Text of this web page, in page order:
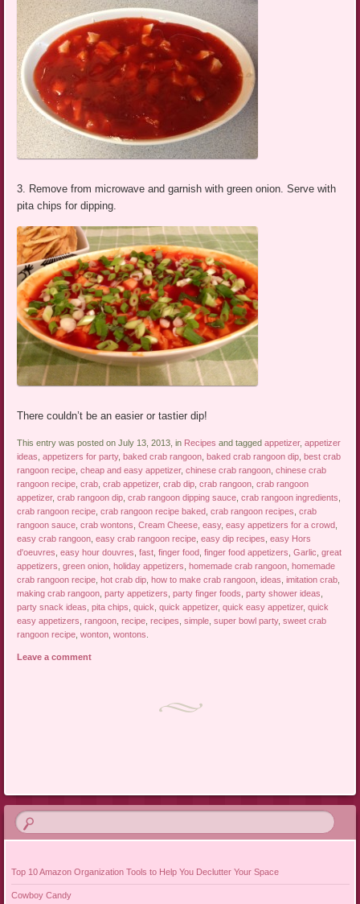
3. Remove from microwave and garnish with green onion. Serve with
pita chips for dipping.
There couldn’t be an easier or tastier dip!
This entry was posted on July 13, 2013, in Recipes and taggedappetizer,appetizer
ideas,appetizers for party, baked crab rangoon, baked crab rangoon dip, best crab
rangoon recipe,cheap and easy appetizer,chinese crab rangoon,chinese crab
rangoon recipe,crab,crab appetizer,crab dip,crab rangoon,crab rangoon
appetizer,crab rangoon dip,crab rangoon dipping sauce,crab rangoon ingredients,
crab rangoon recipe,crab rangoon recipe baked,crab rangoon recipes,crab
rangoon sauce,crab wontons,Cream Cheese,easy,easy appetizers for a crowd,
easy crab rangoon,easy crab rangoon recipe,easy dip recipes,easy Hors
d'oeuvres,easy hour douvres,fast,finger food,finger food appetizers,Garlic,great
appetizers,green onion, holiday appetizers, homemade crab rangoon, homemade
crab rangoon recipe, hot crab dip, how to make crab rangoon,ideas,imitation crab,
making crab rangoon,party appetizers,party finger foods,party shower ideas,
party snack ideas,pita chips,quick,quick appetizer,quick easy appetizer,quick
easy appetizers,rangoon,recipe,recipes,simple,super bowl party,sweet crab
rangoon recipe,wonton,wontons.
Leave a comment
Top 10 Amazon Organization Tools to Help You Declutter Your Space
Cowboy Candy